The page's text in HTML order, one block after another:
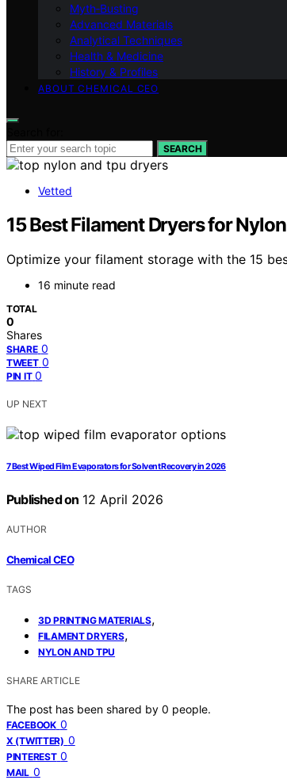
Myth‑Busting
Advanced Materials
Analytical Techniques
Health & Medicine
History & Profiles
ABOUT CHEMICAL CEO
SEARCH
Vetted
15 Best Filament Dryers for
Optimize your filament storage with the 15
16 minute read
TOTAL
0
Shares
SHARE 0
TWEET 0
PIN IT 0
UP NEXT
7 Best Wiped Film Evaporators for Solvent Recovery in 2026
Published on 12 April 2026
AUTHOR
Chemical CEO
TAGS
3D PRINTING MATERIALS,
FILAMENT DRYERS,
NYLON AND TPU
SHARE ARTICLE
The post has been shared by 0 people.
FACEBOOK 0
X (TWITTER) 0
PINTEREST 0
MAIL 0